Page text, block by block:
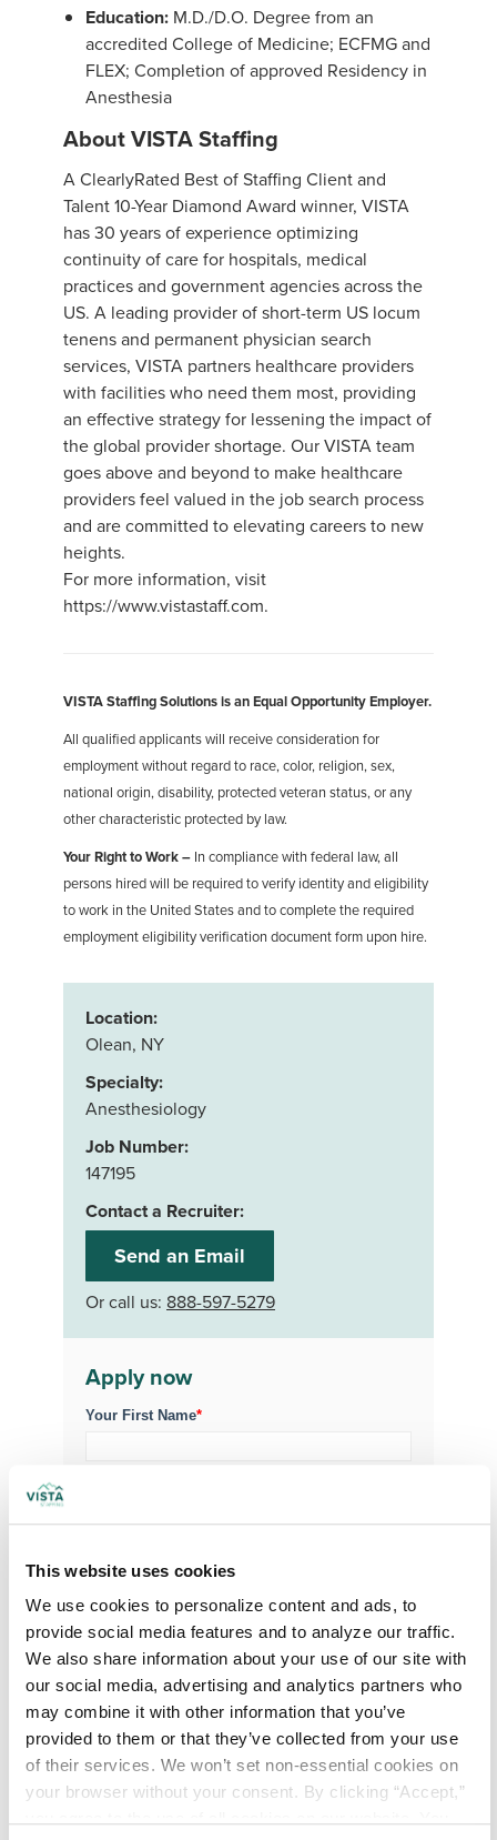
This website uses cookies
We use cookies to personalize content and ads, to
provide social media features and to analyze our traffic.
We also share information about your use of our site with
our social media, advertising and analytics partners who
may combine it with other information that you’ve
provided to them or that they’ve collected from your use
of their services. We won’t set non-essential cookies on
your browser without your consent. By clicking “Accept,”
Education: M.D./D.O. Degree from an
accredited College of Medicine; ECFMG and
FLEX; Completion of approved Residency in
Anesthesia
About VISTA Staffing
A ClearlyRated Best of Staffing Client and
Talent 10-Year Diamond Award winner, VISTA
has 30 years of experience optimizing
continuity of care for hospitals, medical
practices and government agencies across the
US. A leading provider of short-term US locum
tenens and permanent physician search
services, VISTA partners healthcare providers
with facilities who need them most, providing
an effective strategy for lessening the impact of
the global provider shortage. Our VISTA team
goes above and beyond to make healthcare
providers feel valued in the job search process
and are committed to elevating careers to new
heights.
For more information, visit
https://www.vistastaff.com.
VISTA Staffing Solutions is an Equal Opportunity Employer.
All qualified applicants will receive consideration for
employment without regard to race, color, religion, sex,
national origin, disability, protected veteran status, or any
other characteristic protected by law.
Your Right to Work – In compliance with federal law, all
persons hired will be required to verify identity and eligibility
to work in the United States and to complete the required
employment eligibility verification document form upon hire.
Location:
Olean, NY
Specialty:
Anesthesiology
Job Number:
147195
Contact a Recruiter:
Send an Email
Or call us: 888-597-5279
Apply now
Your First Name*
Your Credentials
Your Specialty*
Phone Number*